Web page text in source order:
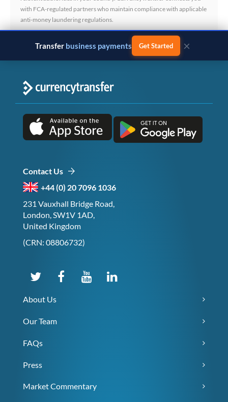
with FCA-regulated partners who maintain compliance with applicable
anti-money laundering regulations.
Transfer business payments Get Started ×
Contact Us
+44 (0) 20 7096 1036
231 Vauxhall Bridge Road,
London, SW1V 1AD,
United Kingdom
(CRN: 08806732)
About Us
Our Team
FAQs
Press
Market Commentary